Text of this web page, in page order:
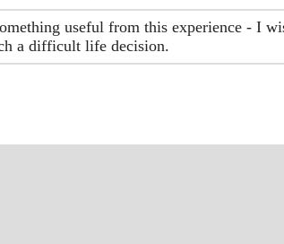
useful from this experience - I
a difficult life decision.